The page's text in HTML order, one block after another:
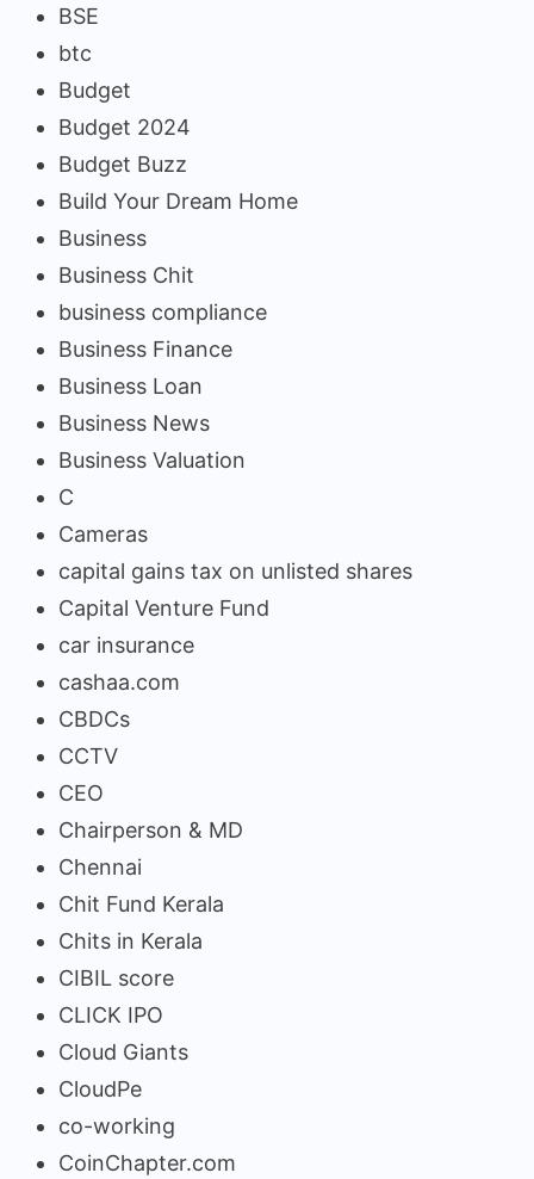
BSE
btc
Budget
Budget 2024
Budget Buzz
Build Your Dream Home
Business
Business Chit
business compliance
Business Finance
Business Loan
Business News
Business Valuation
C
Cameras
capital gains tax on unlisted shares
Capital Venture Fund
car insurance
cashaa.com
CBDCs
CCTV
CEO
Chairperson & MD
Chennai
Chit Fund Kerala
Chits in Kerala
CIBIL score
CLICK IPO
Cloud Giants
CloudPe
co-working
CoinChapter.com